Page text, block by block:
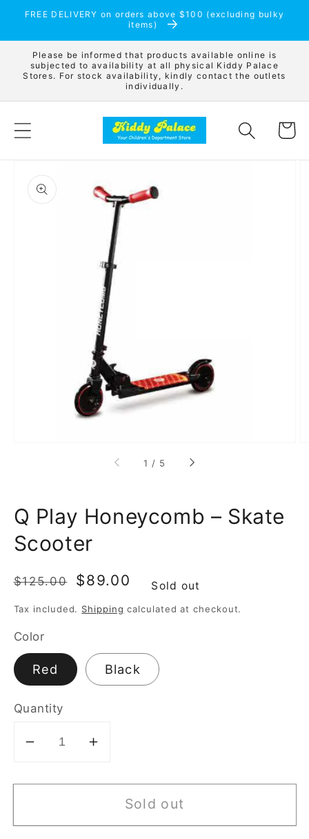
Skip to
FREE DELIVERY on orders above $100 (excluding bulky
items)
Please be informed that products available online is
subjected to availability at all physical Kiddy Palace
Stores. For stock availability, kindly contact the outlets
individually.
Cart
information
1 / of
5
Q Play Honeycomb – Skate
Scooter
Regular
$125.00
Sale
$89.00 Sold out
Tax included. Shipping calculated at checkout.
Color
Red Black
Quantity
Decrease
for
Play
Increase
for
Play
Sold out